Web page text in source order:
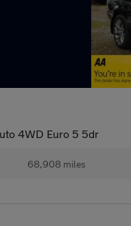
4WD Euro 5 5dr
68,908 miles